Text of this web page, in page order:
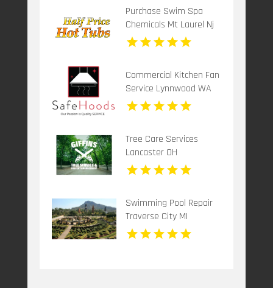
Purchase Swim Spa
Chemicals Mt Laurel Nj
Commercial Kitchen Fan
Service Lynnwood WA
Tree Care Services
Lancaster OH
Swimming Pool Repair
Traverse City MI